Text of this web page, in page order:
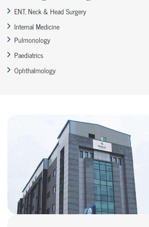
ENT, Neck & Head Surgery
Internal Medicine
Pulmonology
Paediatrics
Ophthalmology